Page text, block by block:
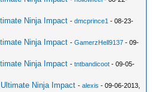
Ninja Impact -dmcprince1 - 08-23-
Ninja Impact -GamerzHell9137 - 09-
Ninja Impact -tntbandicoot - 09-05-
Ninja Impact -alexis - 09-06-2013,